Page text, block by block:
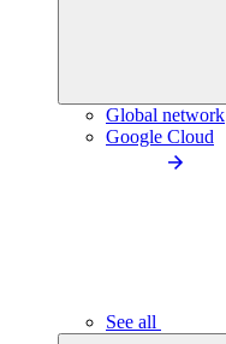
Global network
Google Cloud
See all